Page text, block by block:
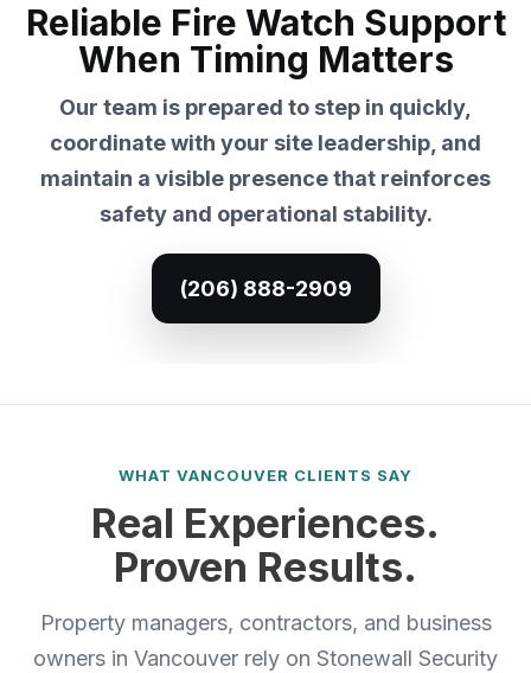
Reliable Fire Watch Support
When Timing Matters
Our team is prepared to step in quickly,
coordinate with your site leadership, and
maintain a visible presence that reinforces
safety and operational stability.
(206) 888-2909
WHAT VANCOUVER CLIENTS SAY
Real Experiences.
Proven Results.
Property managers, contractors, and business
owners in Vancouver rely on Stonewall Security